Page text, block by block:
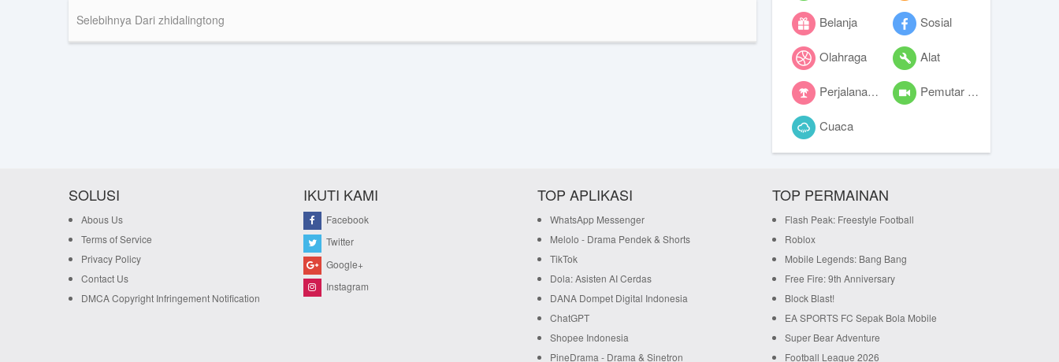
Selebihnya Dari zhidalingtong Belanja Sosial
Olahraga Alat
Perjalanan dan lokal Pemutar video
Cuaca
SOLUSI
Abous Us
Terms of Service
Privacy Policy
Contact Us
DMCA Copyright Infringement Notification
IKUTI KAMI
Facebook
Twitter
Google+
Instagram
TOP APLIKASI
WhatsApp Messenger
Melolo - Drama Pendek & Shorts
TikTok
Dola: Asisten AI Cerdas
DANA Dompet Digital Indonesia
ChatGPT
Shopee Indonesia
PineDrama - Drama & Sinetron
TOP PERMAINAN
Flash Peak: Freestyle Football
Roblox
Mobile Legends: Bang Bang
Free Fire: 9th Anniversary
Block Blast!
EA SPORTS FC Sepak Bola Mobile
Super Bear Adventure
Football League 2026